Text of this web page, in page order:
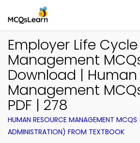
Employer Life
Management
Download |
Management
PDF | 278
HUMAN RESOURCE MANAGEMENT MCQS
ADMINISTRATION) FROM TEXTBOOK